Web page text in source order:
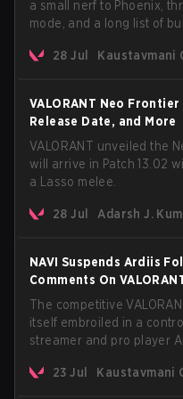
a small nerf to Phoenix,
mode, and a long list of
anticipated AROS:
28 Jul Kaustavmani
VALORANT Neo
Release Date, and More
VALORANT unveiled the
will arrive in Patch 13.02
a Lasso melee.
28 Jul Adarsh J.
NAVI Suspends Ardiis
Comments On
The competitive
itself embroiled in a
streamer and pro player
stemmed from comments
23 Jul Kaustavmani